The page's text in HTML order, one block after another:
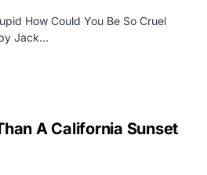
How Could You Be So Cruel
Jack…
A California Sunset